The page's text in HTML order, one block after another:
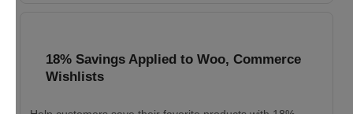
18% Savings Applied to Woo, Commerce
Wishlists